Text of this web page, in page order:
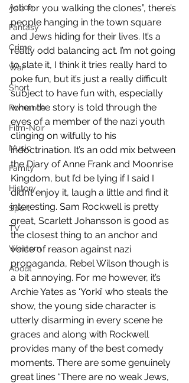
Action
Fantasy
Crime
War
Short
Romance
Film-Noir
Music
Family
History
Sport
TV
Western
About
job for you walking the clones”, there’s
people hanging in the town square
and Jews hiding for their lives. It’s a
really odd balancing act. I’m not going
to slate it, I think it tries really hard to
poke fun, but it’s just a really difficult
subject to have fun with, especially
when the story is told through the
eyes of a member of the nazi youth
clinging on wilfully to his
indoctrination. It’s an odd mix between
the Diary of Anne Frank and Moonrise
Kingdom, but I’d be lying if I said I
didn’t enjoy it, laugh a little and find it
interesting. Sam Rockwell is pretty
great, Scarlett Johansson is good as
the closest thing to an anchor and
voice of reason against nazi
propaganda, Rebel Wilson though is
a bit annoying. For me however, it’s
Archie Yates as ‘Yorki’ who steals the
show, the young side character is
utterly disarming in every scene he
graces and along with Rockwell
provides many of the best comedy
moments. There are some genuinely
great lines “There are no weak Jews,